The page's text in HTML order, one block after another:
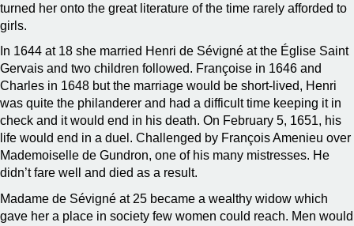
turned her onto the great literature of the time rarely afforded to
girls.
In 1644 at 18 she married Henri de Sévigné at the Église Saint
Gervais and two children followed. Françoise in 1646 and
Charles in 1648 but the marriage would be short-lived, Henri
was quite the philanderer and had a difficult time keeping it in
check and it would end in his death. On February 5, 1651, his
life would end in a duel. Challenged by François Amenieu over
Mademoiselle de Gundron, one of his many mistresses. He
didn’t fare well and died as a result.
Madame de Sévigné at 25 became a wealthy widow which
gave her a place in society few women could reach. Men would